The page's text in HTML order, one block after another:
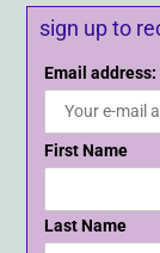
sign up to
Email address:
First Name
Last Name